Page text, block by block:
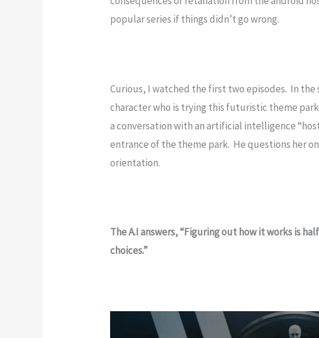
popular series if things didn’t go wrong.
Curious, I watched the first two episodes. In the
character who is trying this futuristic theme
a conversation with an artificial intelligence
entrance of the theme park. He questions her
orientation.
The A.I answers, “Figuring out how it works is
choices.”